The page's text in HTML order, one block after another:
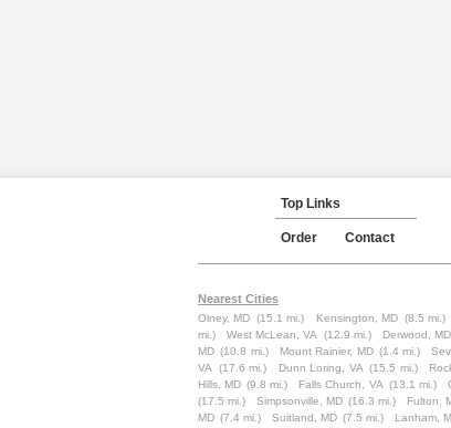
Top Links
Order Contact
Nearest Cities
Olney, MD (15.1 mi.) Kensington, MD (8.5 mi.)
mi.)
West McLean, VA (12.9 mi.) Derwood, MD
MD (10.8 mi.) Mount Rainier, MD (1.4 mi.)
VA
(17.6 mi.) Dunn Loring, VA (15.5 mi.)
Hills, MD (9.8 mi.) Falls Church, VA (13.1 mi.)
(17.5 mi.)
Simpsonville, MD (16.3 mi.) Fulton,
MD (7.4 mi.) Suitland, MD (7.5 mi.) Lanham,